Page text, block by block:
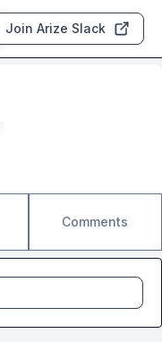
Join Arize Slack
Comments